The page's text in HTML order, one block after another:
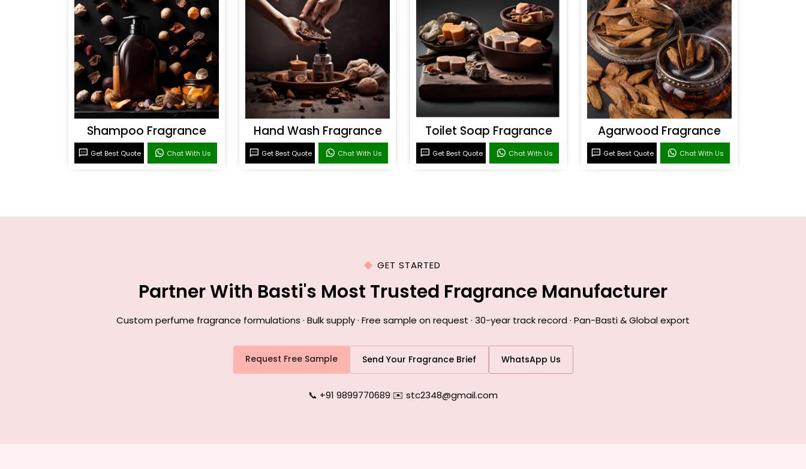
Shampoo Fragrance
Get Best Quote Chat With Us
Hand Wash Fragrance
Get Best Quote Chat With Us
Toilet Soap Fragrance
Get Best Quote Chat With Us
Agarwood Fragrance
Get Best Quote Chat With Us
GET STARTED
Partner With Basti's Most Trusted Fragrance Manufacturer
Custom perfume fragrance formulations · Bulk supply · Free sample on request · 30-year track record · Pan-Basti & Global export
Request Free Sample Send Your Fragrance Brief WhatsApp Us
📞 +91 9899770689|✉️ stc2348@gmail.com